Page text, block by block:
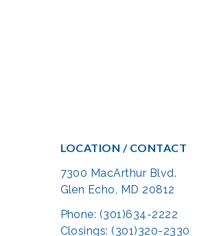
LOCATION / CONTACT
7300 MacArthur Blvd.
Glen Echo, MD 20812
Phone: (301)634-2222
Closings: (301)320-2330